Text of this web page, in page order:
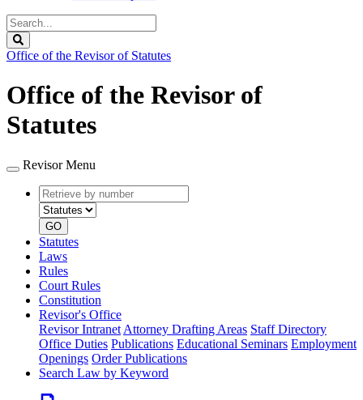
Search
Legislature
Office of the Revisor of Statutes
Office of the Revisor of
Statutes
Revisor Menu
Retrieve
by
number
type
GO
Statutes
Laws
Rules
Court Rules
Constitution
Revisor's Office
Revisor Intranet Attorney Drafting Areas Staff Directory
Office Duties Publications Educational Seminars Employment
Openings Order Publications
Search Law by Keyword